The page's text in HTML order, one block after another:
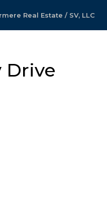
Real Estate / SV, LLC
Drive